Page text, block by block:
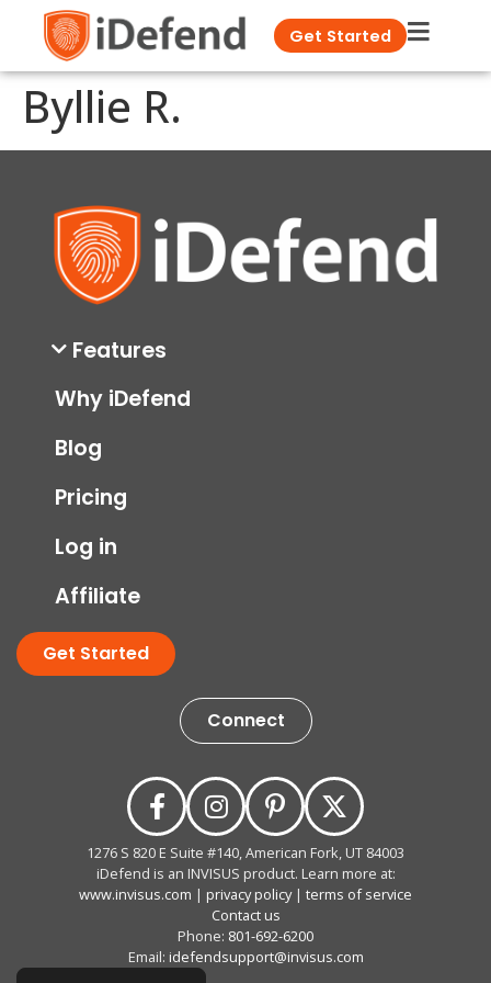
Get Started
Byllie R.
Features
Why iDefend
Blog
Pricing
Log in
Affiliate
Get Started
Connect
1276 S 820 E Suite #140, American Fork, UT 84003
iDefend is an INVISUS product. Learn more at:
www.invisus.com | privacy policy| terms of service
Contact us
Phone: 801-692-6200
Email: idefendsupport@invisus.com